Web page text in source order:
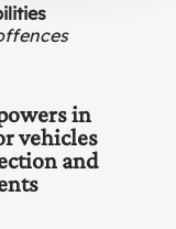
in
vehicles
and